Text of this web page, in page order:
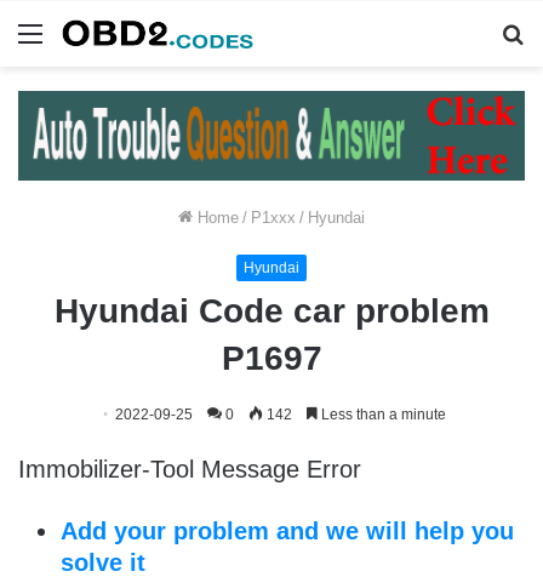
Menu
Home / P1xxx / Hyundai
Hyundai
Hyundai Code car problem
P1697
2022-09-25 0 142 Less than a minute
Immobilizer-Tool Message Error
Add your problem and we will help you
solve it